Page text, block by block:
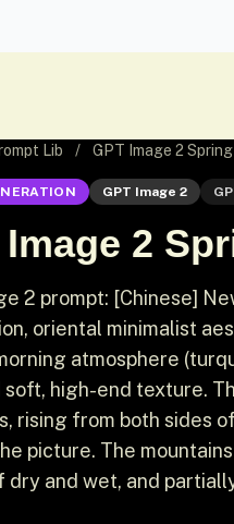
Lib / GPT Image 2
GPT Image 2
Image 2
2 prompt: [Chinese]
oriental minimalist
atmosphere
soft, high-end texture.
rising from both sides
picture. The
dry and wet, and